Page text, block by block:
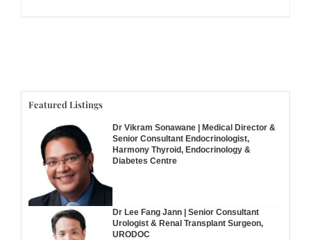
Featured Listings
Dr Vikram Sonawane | Medical Director &
Senior Consultant Endocrinologist,
Harmony Thyroid, Endocrinology &
Diabetes Centre
Dr Lee Fang Jann | Senior Consultant
Urologist & Renal Transplant Surgeon,
URODOC